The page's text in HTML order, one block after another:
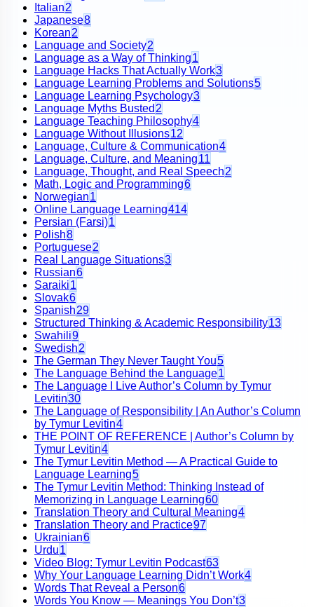
Italian2
Japanese8
Korean2
Language and Society2
Language as a Way of Thinking1
Language Hacks That Actually Work3
Language Learning Problems and Solutions5
Language Learning Psychology3
Language Myths Busted 2
Language Teaching Philosophy4
Language Without Illusions12
Language, Culture & Communication4
Language, Culture, and Meaning11
Language, Thought, and Real Speech2
Math, Logic and Programming6
Norwegian1
Online Language Learning414
Persian (Farsi)1
Polish8
Portuguese2
Real Language Situations3
Russian6
Saraiki1
Slovak6
Spanish29
Structured Thinking & Academic Responsibility13
Swahili9
Swedish2
The German They Never Taught You5
The Language Behind the Language1
The Language I Live Author’s Column by Tymur
Levitin30
The Language of Responsibility | An Author’s Column
by Tymur Levitin4
THE POINT OF REFERENCE | Author’s Column by
Tymur Levitin4
The Tymur Levitin Method — A Practical Guide to
Language Learning5
The Tymur Levitin Method: Thinking Instead of
Memorizing in Language Learning60
Translation Theory and Cultural Meaning4
Translation Theory and Practice97
Ukrainian6
Urdu1
Video Blog: Tymur Levitin Podcast63
Why Your Language Learning Didn’t Work4
Words That Reveal a Person6
Words You Know — Meanings You Don’t3